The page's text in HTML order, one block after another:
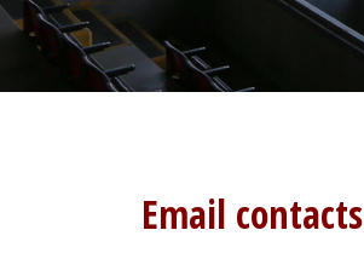
Email contacts